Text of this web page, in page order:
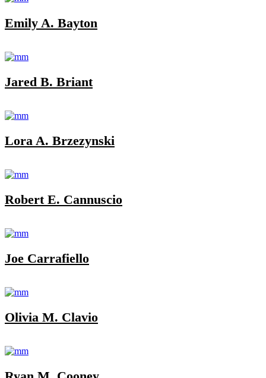
Emily A. Bayton
Jared B. Briant
Lora A. Brzezynski
Robert E. Cannuscio
Joe Carrafiello
Olivia M. Clavio